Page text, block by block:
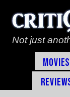
Not just
Movies